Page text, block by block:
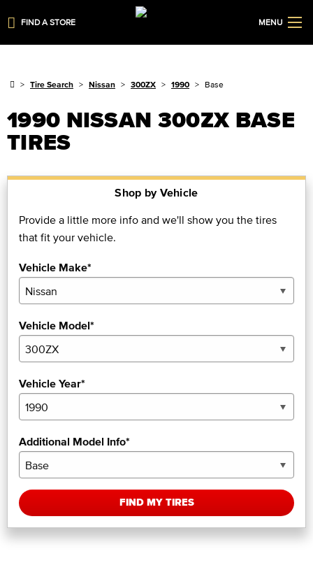
FIND A STORE MENU
Tire Search Nissan 300ZX 1990 Base
1990 NISSAN 300ZX BASE
TIRES
Shop by Vehicle
Provide a little more info and we'll show you the tires
that fit your vehicle.
Vehicle Make*
Vehicle Model*
Vehicle Year*
Additional Model Info*
FIND MY TIRES